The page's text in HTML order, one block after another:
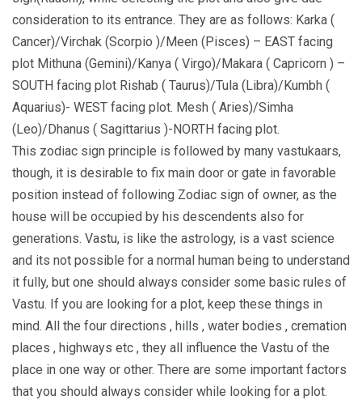
consideration to its entrance. They are as follows: Karka (
Cancer)/Virchak (Scorpio )/Meen (Pisces) – EAST facing
plot Mithuna (Gemini)/Kanya ( Virgo)/Makara ( Capricorn ) –
SOUTH facing plot Rishab ( Taurus)/Tula (Libra)/Kumbh (
Aquarius)- WEST facing plot. Mesh ( Aries)/Simha
(Leo)/Dhanus ( Sagittarius )-NORTH facing plot.
This zodiac sign principle is followed by many vastukaars,
though, it is desirable to fix main door or gate in favorable
position instead of following Zodiac sign of owner, as the
house will be occupied by his descendents also for
generations. Vastu, is like the astrology, is a vast science
and its not possible for a normal human being to understand
it fully, but one should always consider some basic rules of
Vastu. If you are looking for a plot, keep these things in
mind. All the four directions , hills , water bodies , cremation
places , highways etc , they all influence the Vastu of the
place in one way or other. There are some important factors
that you should always consider while looking for a plot.